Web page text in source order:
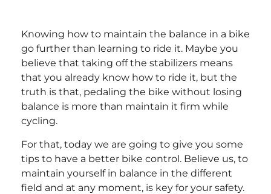
Knowing how to maintain the balance in a bike
go further than learning to ride it. Maybe you
believe that taking off the stabilizers means
that you already know how to ride it, but the
truth is that, pedaling the bike without losing
balance is more than maintain it firm while
cycling.
For that, today we are going to give you some
tips to have a better bike control. Believe us, to
maintain yourself in balance in the different
field and at any moment, is key for your safety.